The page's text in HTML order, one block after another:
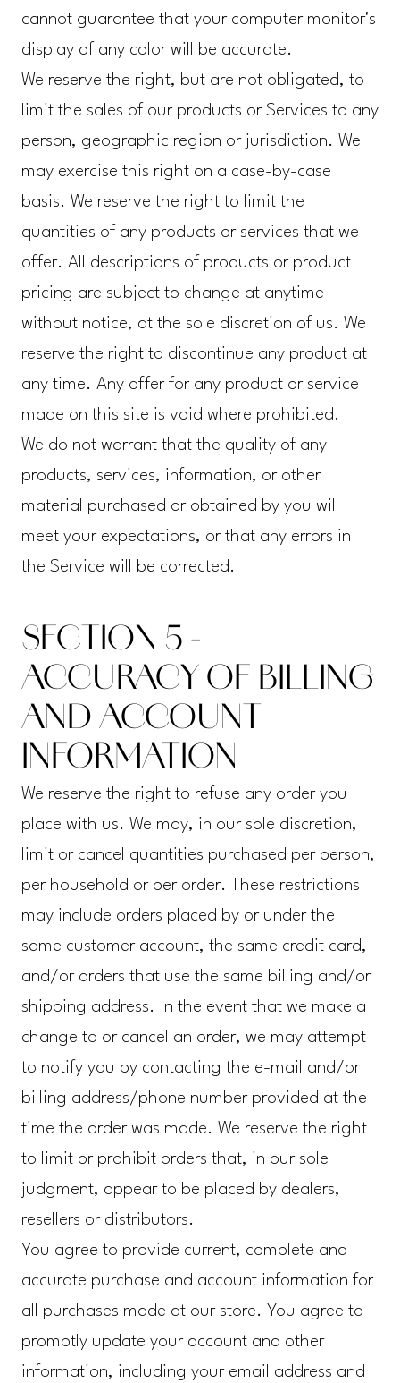
cannot guarantee that your computer monitor's
display of any color will be accurate.
We reserve the right, but are not obligated, to
limit the sales of our products or Services to any
person, geographic region or jurisdiction. We
may exercise this right on a case-by-case
basis. We reserve the right to limit the
quantities of any products or services that we
offer. All descriptions of products or product
pricing are subject to change at anytime
without notice, at the sole discretion of us. We
reserve the right to discontinue any product at
any time. Any offer for any product or service
made on this site is void where prohibited.
We do not warrant that the quality of any
products, services, information, or other
material purchased or obtained by you will
meet your expectations, or that any errors in
the Service will be corrected.
SECTION 5 -
ACCURACY OF BILLING
AND ACCOUNT
INFORMATION
We reserve the right to refuse any order you
place with us. We may, in our sole discretion,
limit or cancel quantities purchased per person,
per household or per order. These restrictions
may include orders placed by or under the
same customer account, the same credit card,
and/or orders that use the same billing and/or
shipping address. In the event that we make a
change to or cancel an order, we may attempt
to notify you by contacting the e-mail and/or
billing address/phone number provided at the
time the order was made. We reserve the right
to limit or prohibit orders that, in our sole
judgment, appear to be placed by dealers,
resellers or distributors.
You agree to provide current, complete and
accurate purchase and account information for
all purchases made at our store. You agree to
promptly update your account and other
information, including your email address and